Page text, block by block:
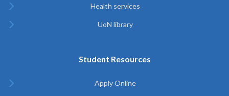
Health services
UoN library
Student Resources
Apply Online